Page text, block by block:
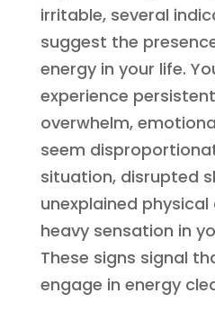
irritable, several
suggest the
energy in your life.
experience
overwhelm,
seem
situation, disrupted
unexplained
heavy sensation in
These signs signal
engage in energy